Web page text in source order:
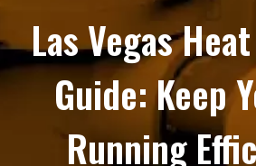
Las Vegas
Guide: Keep
Running